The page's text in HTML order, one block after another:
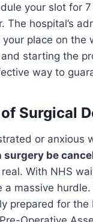
your slot for
hospital’s
place on the
starting the
way to
Surgical
or anxious
surgery be
With NHS
massive
prepared for